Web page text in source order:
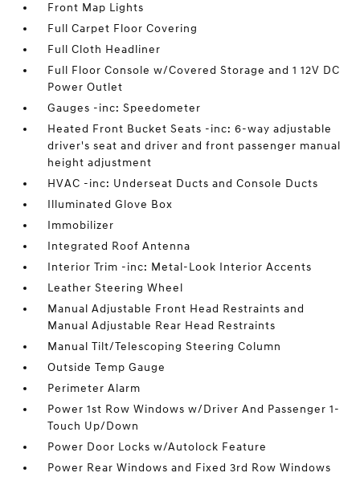
Front Map Lights
Full Carpet Floor Covering
Full Cloth Headliner
Full Floor Console w/Covered Storage and 1 12V DC
Power Outlet
Gauges -inc: Speedometer
Heated Front Bucket Seats -inc: 6-way adjustable
driver's seat and driver and front passenger manual
height adjustment
HVAC -inc: Underseat Ducts and Console Ducts
Illuminated Glove Box
Immobilizer
Integrated Roof Antenna
Interior Trim -inc: Metal-Look Interior Accents
Leather Steering Wheel
Manual Adjustable Front Head Restraints and
Manual Adjustable Rear Head Restraints
Manual Tilt/Telescoping Steering Column
Outside Temp Gauge
Perimeter Alarm
Power 1st Row Windows w/Driver And Passenger 1-
Touch Up/Down
Power Door Locks w/Autolock Feature
Power Rear Windows and Fixed 3rd Row Windows